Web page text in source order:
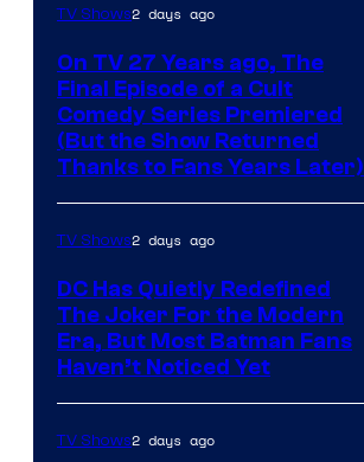
TV Shows2 days ago
On TV 27 Years ago, The
Final Episode of a Cult
Comedy Series Premiered
(But the Show Returned
Thanks to Fans Years Later)
TV Shows2 days ago
DC Has Quietly Redefined
The Joker For the Modern
Era, But Most Batman Fans
Haven’t Noticed Yet
TV Shows2 days ago